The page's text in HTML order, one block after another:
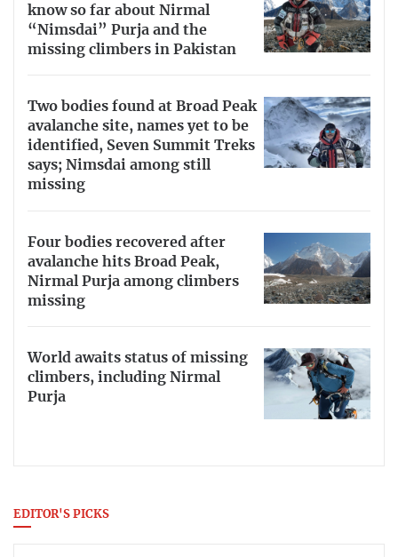
know so far about Nirmal
“Nimsdai” Purja and the
missing climbers in Pakistan
Two bodies found at Broad Peak
avalanche site, names yet to be
identified, Seven Summit Treks
says; Nimsdai among still
missing
Four bodies recovered after
avalanche hits Broad Peak,
Nirmal Purja among climbers
missing
World awaits status of missing
climbers, including Nirmal
Purja
EDITOR'S PICKS